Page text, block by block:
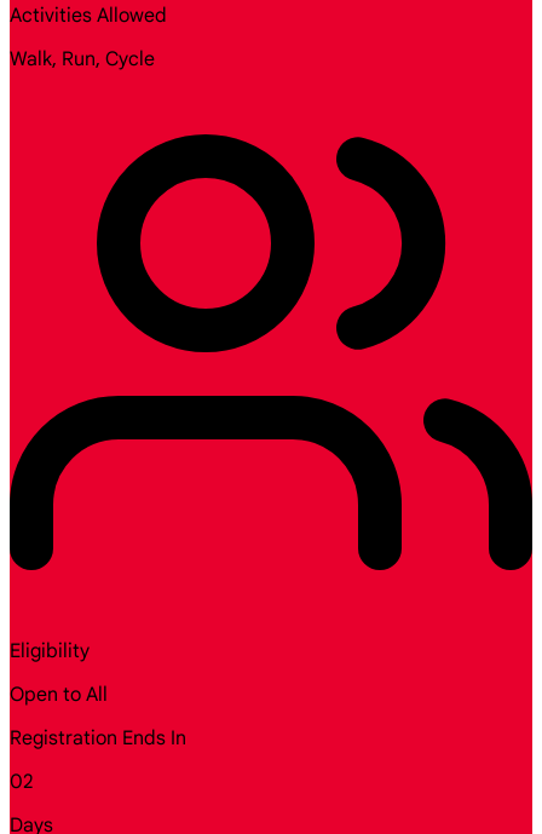
Activities Allowed
Walk, Run, Cycle
Eligibility
Open to All
Registration Ends In
02
Days